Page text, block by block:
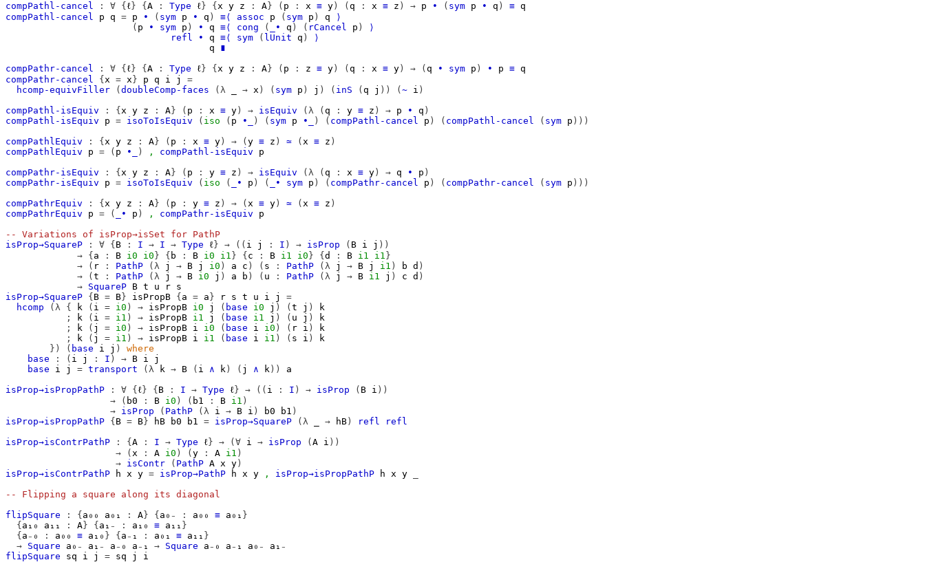
compPathl-cancel
: ∀ { ℓ } { A : Type ℓ } { x y z : A } ( p : x ≡ y ) ( q : x ≡ z ) → p ∙ ( sym p ∙ q ) ≡ q
compPathl-cancel
p q = p ∙ ( sym p ∙ q ) ≡⟨ assoc p ( sym p ) q
⟩
( p ∙ sym p ) ∙ q ≡⟨ cong ( _∙ q ) ( rCancel p )
⟩
refl
∙ q ≡⟨ sym ( lUnit q )
⟩
q
∎
compPathr-cancel
: ∀ { ℓ } { A : Type ℓ } { x y z : A } ( p : z ≡ y ) ( q : x ≡ y ) → ( q ∙ sym p ) ∙ p ≡ q
compPathr-cancel
{ x = x } p q i j
=
hcomp-equivFiller
( doubleComp-faces (λ → x ) ( sym p ) j ) ( inS ( q j )) ( ~ i )
compPathl-isEquiv
: { x y z : A } ( p : x ≡ y ) → isEquiv (λ ( q : y ≡ z ) → p ∙ q )
compPathl-isEquiv
p = isoToIsEquiv ( iso ( p ∙_ ) ( sym p ∙_ ) ( compPathl-cancel p ) ( compPathl-cancel ( sym p )))
compPathlEquiv
: { x y z : A } ( p : x ≡ y ) → ( y ≡ z ) ≃ ( x ≡ z )
compPathlEquiv
p = ( p ∙_ ) , compPathl-isEquiv
p
compPathr-isEquiv
: { x y z : A } ( p : y ≡ z ) → isEquiv (λ ( q : x ≡ y ) → q ∙ p )
compPathr-isEquiv
p = isoToIsEquiv ( iso ( _∙ p ) ( _∙ sym p ) ( compPathr-cancel p ) ( compPathr-cancel ( sym p )))
compPathrEquiv
: { x y z : A } ( p : y ≡ z ) → ( x ≡ y ) ≃ ( x ≡ z )
compPathrEquiv
p = ( _∙ p ) , compPathr-isEquiv
p
-- Variations of isProp→isSet for PathP
isProp→SquareP
: ∀ { B : I → I → Type ℓ } → (( i j : I ) → isProp ( B i j ))
→ { a : B i0 i0 } { b : B i0 i1 } { c : B i1 i0 } { d : B i1 i1 }
→
( r : PathP (λ j → B j i0 ) a c ) ( s : PathP (λ j → B j i1 ) b d )
→
( t : PathP (λ j → B i0 j ) a b ) ( u : PathP (λ j → B i1 j ) c d )
→ SquareP B t u r s
isProp→SquareP { B = B } isPropB { a = a } r s t u i j
=
hcomp
(λ { k ( i = i0 ) → isPropB i0 j ( base i0 j ) ( t j )
k
;
k ( i = i1 ) → isPropB i1 j ( base i1 j ) ( u j )
k
;
k ( j = i0 ) → isPropB i i0 ( base i i0 ) ( r i )
k
;
k ( j = i1 ) → isPropB i i1 ( base i i1 ) ( s i )
k
})
( base i j )
where
base
: ( i j : I ) → B i
j
base
i j = transport (λ k → B ( i ∧ k ) ( j ∧ k ))
a
isProp→isPropPathP
: ∀ { ℓ } { B : I → Type ℓ } → (( i : I ) → isProp ( B i ))
→
( b0 : B i0 ) ( b1 : B i1 )
→ isProp ( PathP (λ i → B i ) b0 b1 )
isProp→isPropPathP { B = B } hB b0 b1 = isProp→SquareP (λ → hB ) refl
refl
isProp→isContrPathP
: { A : I → Type ℓ } → (∀ i → isProp ( A i ))
→
( x : A i0 ) ( y : A i1 )
→ isContr ( PathP A x y )
isProp→isContrPathP
h x y = isProp→PathP h x y , isProp→isPropPathP h x y
-- Flipping a square along its diagonal
flipSquare
: { a₀₀ a₀₁ : A } { a₀₋ : a₀₀ ≡ a₀₁ }
{ a₁₀ a₁₁ : A } { a₁₋ : a₁₀ ≡ a₁₁ }
{ a₋₀ : a₀₀ ≡ a₁₀ } { a₋₁ : a₀₁ ≡ a₁₁ }
→ Square a₀₋ a₁₋ a₋₀ a₋₁ → Square a₋₀ a₋₁ a₀₋
a₁₋
flipSquare
sq i j = sq j
i